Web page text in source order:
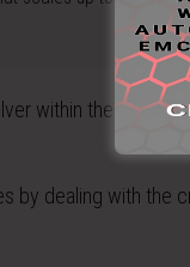
within the 3D
by dealing with the